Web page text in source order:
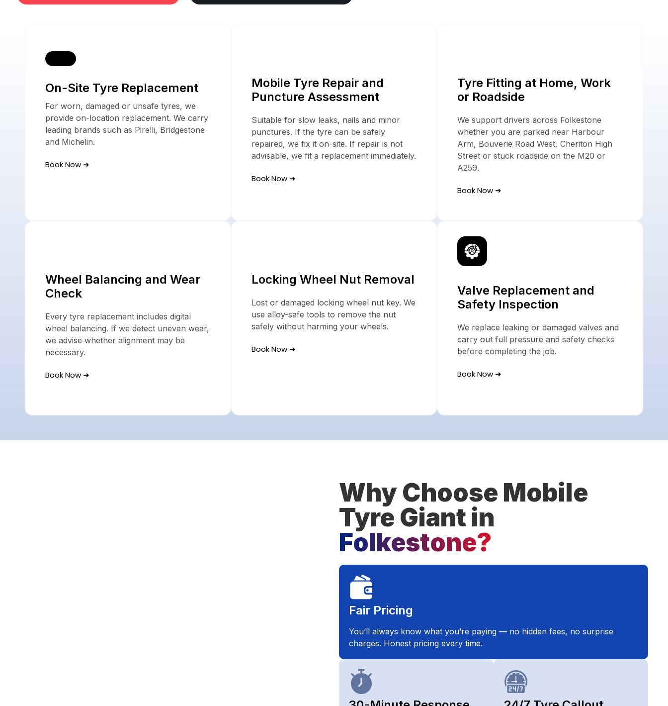
In Folkestone
On-Site Tyre Replacement
For worn, damaged or unsafe tyres, we
provide on-location replacement. We carry
leading brands such as Pirelli, Bridgestone
and Michelin.
Book Now ➜
Mobile Tyre Repair and
Puncture Assessment
Suitable for slow leaks, nails and minor
punctures. If the tyre can be safely
repaired, we fix it on-site. If repair is not
advisable, we fit a replacement immediately.
Book Now ➜
Tyre Fitting at Home, Work
or Roadside
We support drivers across Folkestone
whether you are parked near Harbour
Arm, Bouverie Road West, Cheriton High
Street or stuck roadside on the M20 or
A259.
Book Now ➜
Wheel Balancing and Wear
Check
Every tyre replacement includes digital
wheel balancing. If we detect uneven wear,
we advise whether alignment may be
necessary.
Book Now ➜
Locking Wheel Nut Removal
Lost or damaged locking wheel nut key. We
use alloy-safe tools to remove the nut
safely without harming your wheels.
Book Now ➜
Valve Replacement and
Safety Inspection
We replace leaking or damaged valves and
carry out full pressure and safety checks
before completing the job.
Book Now ➜
Why Choose Mobile
Tyre Giant in
Folkestone?
Fair Pricing​
You’ll always know what you’re paying — no hidden fees, no surprise
charges. Honest pricing every time.